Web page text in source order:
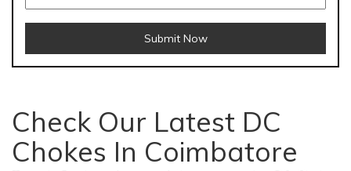
Submit Now
Check Our Latest DC
Chokes In Coimbatore